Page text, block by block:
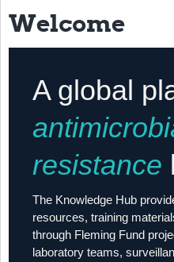
Grantees
Resources
Training
Contact
Welcome
A global
resistance
The Knowledge Hub
resources, training
through Fleming Fund
laboratory teams,